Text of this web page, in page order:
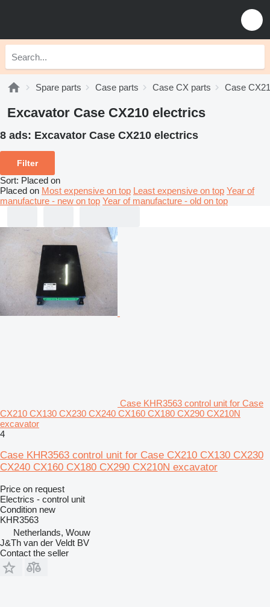
Spare parts Case parts Case CX parts Case
Excavator Case CX210 electrics
8 ads: Excavator Case CX210 electrics
Filter
Sort: Placed on
Placed on Most expensive on top Least expensive on top Year of
manufacture - new on top Year of manufacture - old on top
Case KHR3563 control unit for Case
CX210 CX130 CX230 CX240 CX160 CX180 CX290 CX210N
excavator
4
Case KHR3563 control unit for Case CX210 CX130 CX230
CX240 CX160 CX180 CX290 CX210N excavator
Price on request
Electrics - control unit
Condition new
KHR3563
Netherlands, Wouw
J&Th van der Veldt BV
Contact the seller